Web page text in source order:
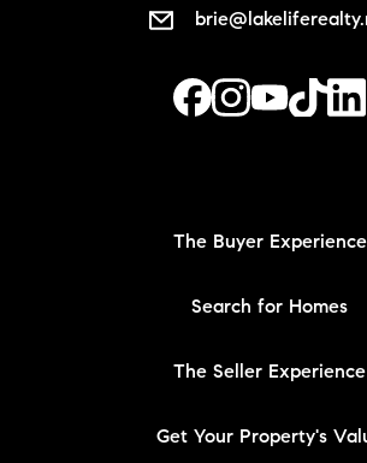
The Buyer Experience
Search for Homes
The Seller Experience
Get Your Property's